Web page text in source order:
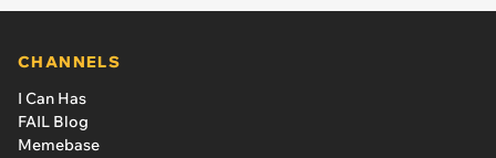
CHANNELS
I Can Has
FAIL Blog
Memebase